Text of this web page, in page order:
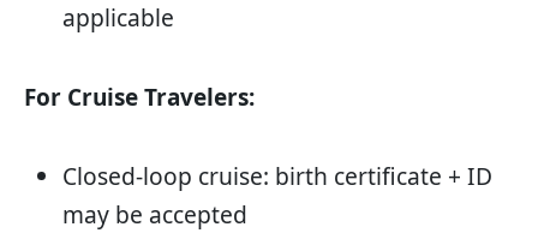
applicable
For Cruise Travelers:
Closed-loop cruise: birth certificate + ID
may be accepted